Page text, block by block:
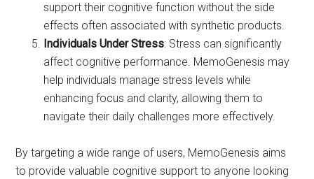
support their cognitive function without the side
effects often associated with synthetic products.
Individuals Under Stress: Stress can significantly
affect cognitive performance. MemoGenesis may
help individuals manage stress levels while
enhancing focus and clarity, allowing them to
navigate their daily challenges more effectively.
By targeting a wide range of users, MemoGenesis aims
to provide valuable cognitive support to anyone looking